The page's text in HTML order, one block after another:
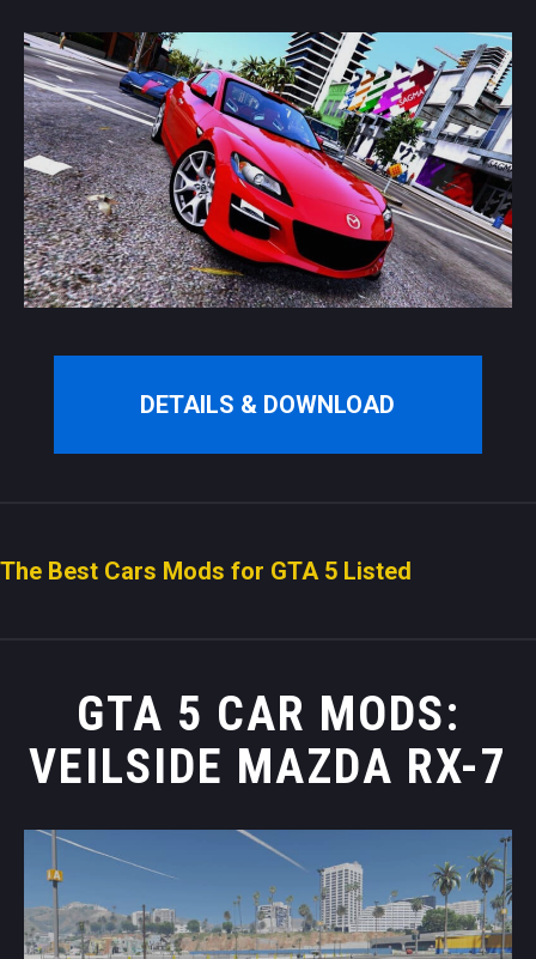
DETAILS & DOWNLOAD
The Best Cars Mods for GTA 5 Listed
GTA 5 CAR MODS:
VEILSIDE MAZDA RX-7